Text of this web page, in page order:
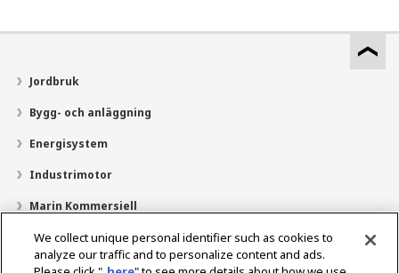
Jordbruk
Bygg- och anläggning
Energisystem
Industrimotor
Marin Kommersiell
Marin fritid
Om YANMAR
We collect unique personal identifier such as cookies to
analyze our traffic and to personalize content and ads.